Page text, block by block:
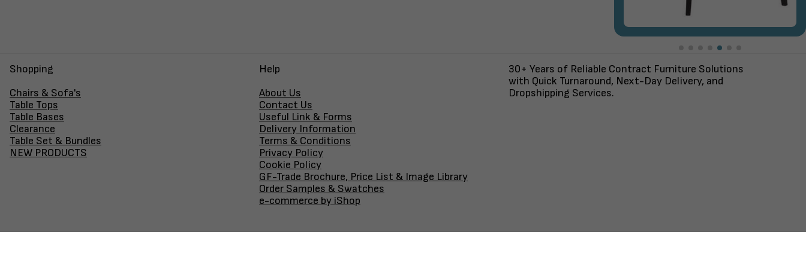
Shopping
Chairs & Sofa's
Table Tops
Table Bases
Clearance
Table Set & Bundles
NEW PRODUCTS
Help
About Us
Contact Us
Useful Link & Forms
Delivery Information
Terms & Conditions
Privacy Policy
Cookie Policy
GF-Trade Brochure, Price List & Image Library
Order Samples & Swatches
e-commerce by iShop
30+ Years of Reliable Contract Furniture Solutions
with Quick Turnaround, Next-Day Delivery, and
Dropshipping Services.